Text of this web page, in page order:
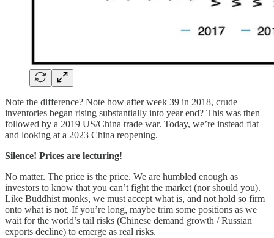
Note the difference? Note how after week 39 in 2018, crude
inventories began rising substantially into year end? This was then
followed by a 2019 US/China trade war. Today, we’re instead flat
and looking at a 2023 China reopening.
Silence! Prices are lecturing!
No matter. The price is the price. We are humbled enough as
investors to know that you can’t fight the market (nor should you).
Like Buddhist monks, we must accept what is, and not hold so firm
onto what is not. If you’re long, maybe trim some positions as we
wait for the world’s tail risks (Chinese demand growth / Russian
exports decline) to emerge as real risks.